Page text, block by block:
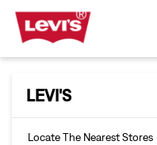
LEVI'S
Locate The Nearest Stores